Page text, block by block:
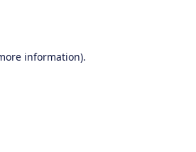
information).